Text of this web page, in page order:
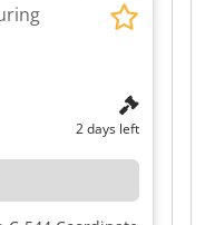
2 days left